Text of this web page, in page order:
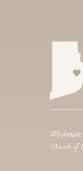
We
March of